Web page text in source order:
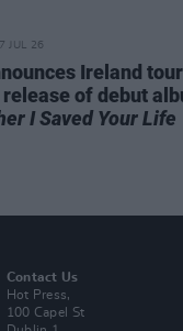
JUL 26
Ireland tour
of debut
I Saved Your Life
Contact Us
Hot Press,
100 Capel St